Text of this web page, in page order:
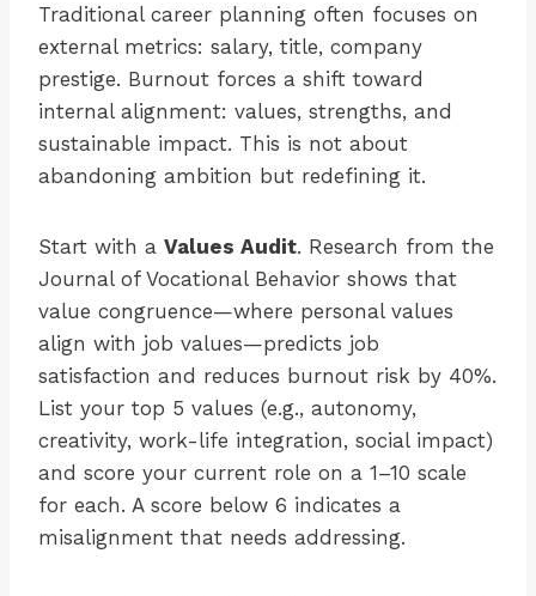
Traditional career planning often focuses on
external metrics: salary, title, company
prestige. Burnout forces a shift toward
internal alignment: values, strengths, and
sustainable impact. This is not about
abandoning ambition but redefining it.
Start with a Values Audit. Research from the
Journal of Vocational Behavior shows that
value congruence—where personal values
align with job values—predicts job
satisfaction and reduces burnout risk by 40%.
List your top 5 values (e.g., autonomy,
creativity, work-life integration, social impact)
and score your current role on a 1–10 scale
for each. A score below 6 indicates a
misalignment that needs addressing.